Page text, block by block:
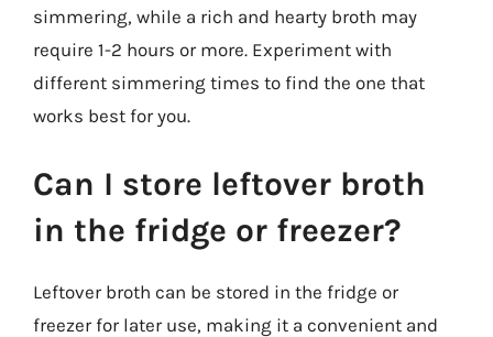
simmering, while a rich and hearty broth may
require 1-2 hours or more. Experiment with
different simmering times to find the one that
works best for you.
Can I store leftover broth
in the fridge or freezer?
Leftover broth can be stored in the fridge or
freezer for later use, making it a convenient and